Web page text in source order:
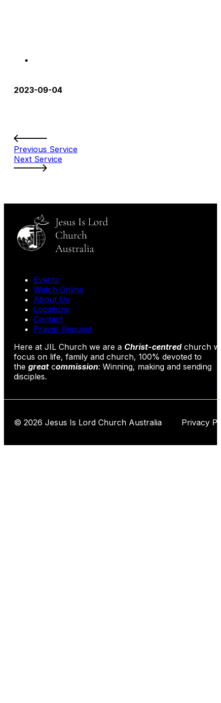
2023-09-04
Previous Service
Next Service
Events
Watch Online
About Us
Locations
Contact
Prayer Request
Here at JIL Church we are a Christ-centredchurch
focus on life, family and church, 100% devoted to
the great commission: Winning, making and sending
disciples.
© 2026 Jesus Is Lord Church Australia Privacy